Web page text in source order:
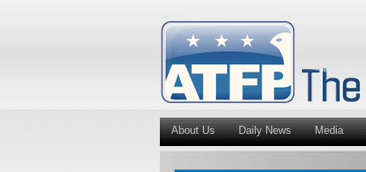
About Us Daily News Media